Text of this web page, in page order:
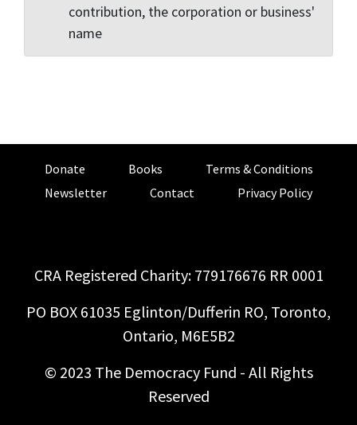
contribution, the corporation or business'
name
Donate Books
Terms & Conditions
Newsletter
Contact Privacy Policy
CRA Registered Charity: 779176676 RR 0001
PO BOX 61035 Eglinton/Dufferin RO, Toronto,
Ontario, M6E5B2
© 2023 The Democracy Fund - All Rights
Reserved